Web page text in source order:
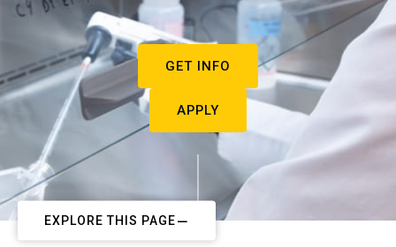
GET INFO
APPLY
EXPLORE THIS PAGE